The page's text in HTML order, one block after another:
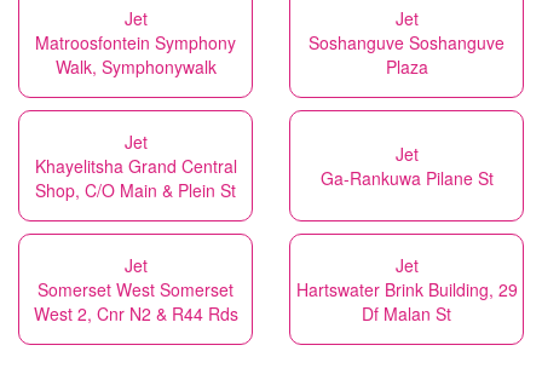
Jet
Matroosfontein Symphony
Walk, Symphonywalk
Jet
Soshanguve Soshanguve
Plaza
Jet
Khayelitsha Grand Central
Shop, C/O Main & Plein St
Jet
Ga-Rankuwa Pilane St
Jet
Somerset West Somerset
West 2, Cnr N2 & R44 Rds
Jet
Hartswater Brink Building, 29
Df Malan St